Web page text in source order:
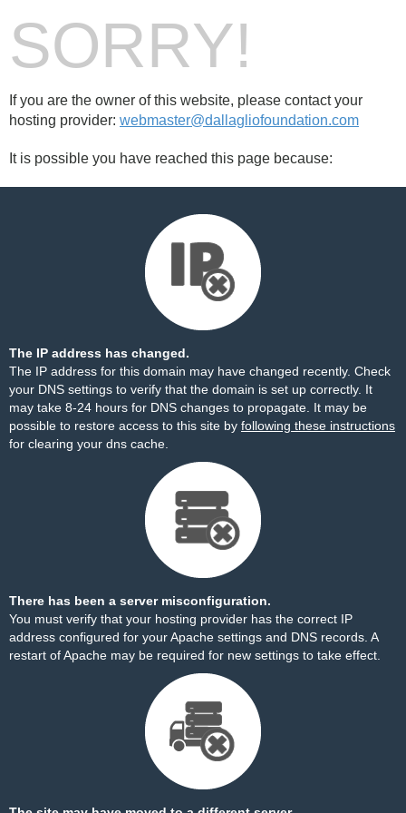
SORRY!
If you are the owner of this website, please contact your
hosting provider: webmaster@dallagliofoundation.com
It is possible you have reached this page because:
The IP address has changed.
The IP address for this domain may have changed recently. Check
your DNS settings to verify that the domain is set up correctly. It
may take 8-24 hours for DNS changes to propagate. It may be
possible to restore access to this site by following these instructions
for clearing your dns cache.
There has been a server misconfiguration.
You must verify that your hosting provider has the correct IP
address configured for your Apache settings and DNS records. A
restart of Apache may be required for new settings to take effect.